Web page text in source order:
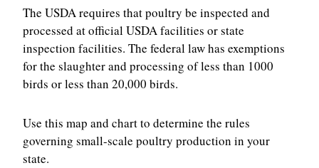
The USDA requires that poultry be inspected and
processed at official USDA facilities or state
inspection facilities. The federal law has exemptions
for the slaughter and processing of less than 1000
birds or less than 20,000 birds.
Use this map and chart to determine the rules
governing small-scale poultry production in your
state.